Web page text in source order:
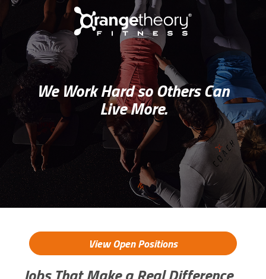
We Work Hard so Others Can
Live More.
View Open Positions